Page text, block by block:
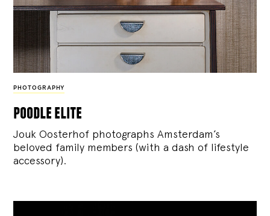
PHOTOGRAPHY
poodle elite
Jouk Oosterhof photographs Amsterdam’s
beloved family members (with a dash of lifestyle
accessory).